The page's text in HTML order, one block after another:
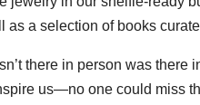
as a selection of books
there in person was there
us—no one could miss